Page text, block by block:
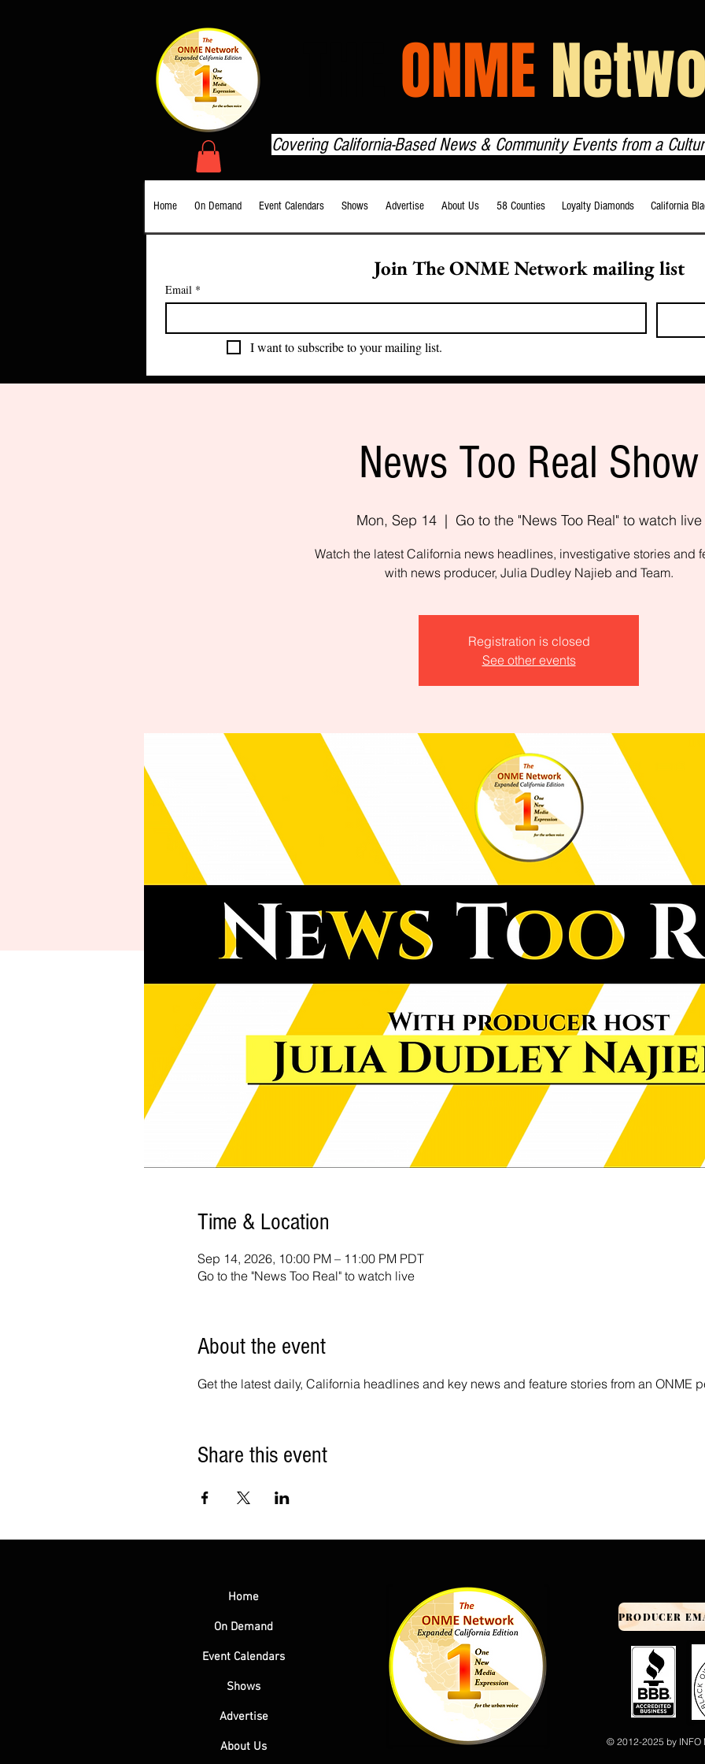
ONME
Covering California-Based News & Community Events from a
Home On Demand Event Calendars Shows Advertise About Us 58 Counties Loyalty Diamonds California
Join The ONME Network mailing list
Email *
I want to subscribe to your mailing list.
News Too Real Show
Mon, Sep 14
  |
Go to the "News Too Real" to watch live
Watch the latest California news headlines, investigative stories and
with news producer, Julia Dudley Najieb and Team.
Registration is closed
See other events
Time & Location
Sep 14, 2026, 10:00 PM – 11:00 PM PDT
Go to the "News Too Real" to watch live
About the event
Get the latest daily, California headlines and key news and feature stories from an ONME
Share this event
Home
On Demand
Event Calendars
Shows
Advertise
About Us © 2012-2025 by INFO